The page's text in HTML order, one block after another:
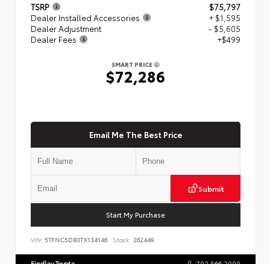
TSRP
$75,797
Dealer Installed Accessories
+ $1,595
Dealer Adjustment
- $5,605
Dealer Fees
+$499
SMART PRICE
$72,286
Email Me The Best Price
Submit
Start My Purchase
VIN: 5TFNC5DB3TX134146 Stock: 262449